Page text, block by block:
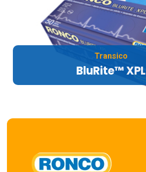
Transico
BluRite™ XPL